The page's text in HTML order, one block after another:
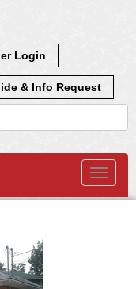
Login
& Info Request
Toggle